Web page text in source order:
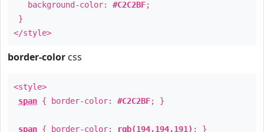
background-color: #C2C2BF;
}
</style>
border-color css
<style>
span { border-color: #C2C2BF; }
span { border-color: rgb(194,194,191) ; }